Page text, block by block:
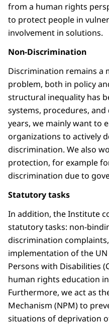
from a human rights
to protect people in
involvement in solutions.
Non-Discrimination
Discrimination remains a
problem, both in policy
structural inequality has
systems, procedures,
years, we mainly want to
organizations to actively
discrimination. We also
protection, for example
discrimination due to
Statutory tasks
In addition, the Institute
statutory tasks: non-
discrimination
implementation of the
Persons with Disabilities
human rights education
Furthermore, we act as
Mechanism (NPM) to
situations of deprivation